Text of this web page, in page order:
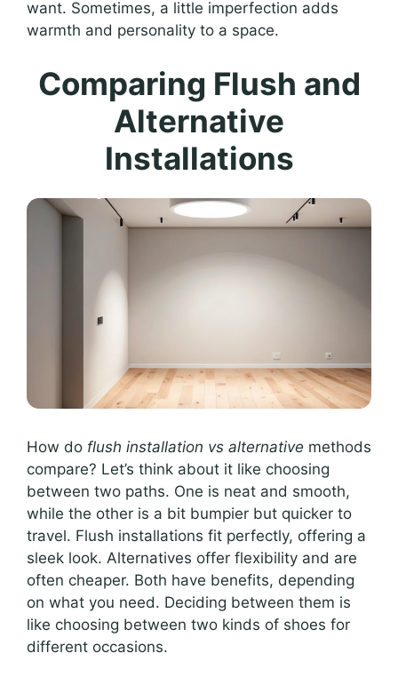
want. Sometimes, a little imperfection adds
warmth and personality to a space.
Comparing Flush and
Alternative
Installations
How do flush installation vs alternative methods
compare? Let’s think about it like choosing
between two paths. One is neat and smooth,
while the other is a bit bumpier but quicker to
travel. Flush installations fit perfectly, offering a
sleek look. Alternatives offer flexibility and are
often cheaper. Both have benefits, depending
on what you need. Deciding between them is
like choosing between two kinds of shoes for
different occasions.